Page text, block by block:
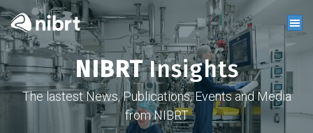
NIBRTInsights
The lastest News, Publications, Events and Media
from NIBRT